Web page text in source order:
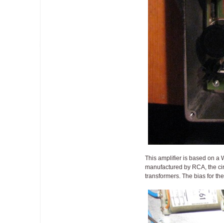
This amplifier is based on a
manufactured by RCA, the
transformers. The bias for